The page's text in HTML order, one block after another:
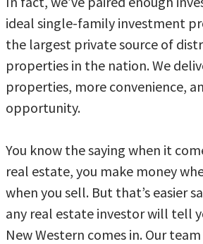
ideal single-family investment
the largest private source of
properties in the nation. We
properties, more convenience,
opportunity.
You know the saying when it
real estate, you make money
when you sell. But that’s easier
any real estate investor will tell
New Western comes in. Our